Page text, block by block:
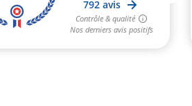
(2 reviews)